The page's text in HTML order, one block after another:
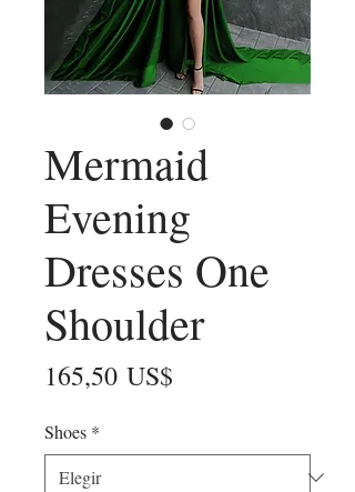
Mermaid
Evening
Dresses One
Shoulder
165,50 US$
Shoes *